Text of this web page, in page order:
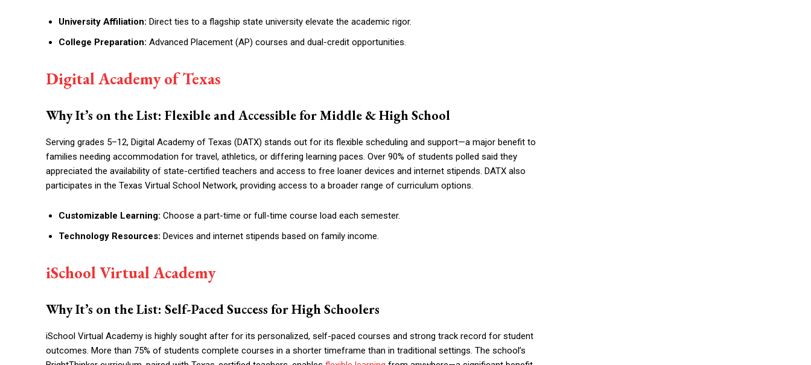
University Affiliation: Direct ties to a flagship state university elevate the academic rigor.
College Preparation: Advanced Placement (AP) courses and dual-credit opportunities.
Digital Academy of Texas
Why It’s on the List: Flexible and Accessible for Middle & High School
Serving grades 5–12, Digital Academy of Texas (DATX) stands out for its flexible scheduling and support—a major benefit to
families needing accommodation for travel, athletics, or differing learning paces. Over 90% of students polled said they
appreciated the availability of state-certified teachers and access to free loaner devices and internet stipends. DATX also
participates in the Texas Virtual School Network, providing access to a broader range of curriculum options.
Customizable Learning: Choose a part-time or full-time course load each semester.
Technology Resources: Devices and internet stipends based on family income.
iSchool Virtual Academy
Why It’s on the List: Self-Paced Success for High Schoolers
iSchool Virtual Academy is highly sought after for its personalized, self-paced courses and strong track record for student
outcomes. More than 75% of students complete courses in a shorter timeframe than in traditional settings. The school’s